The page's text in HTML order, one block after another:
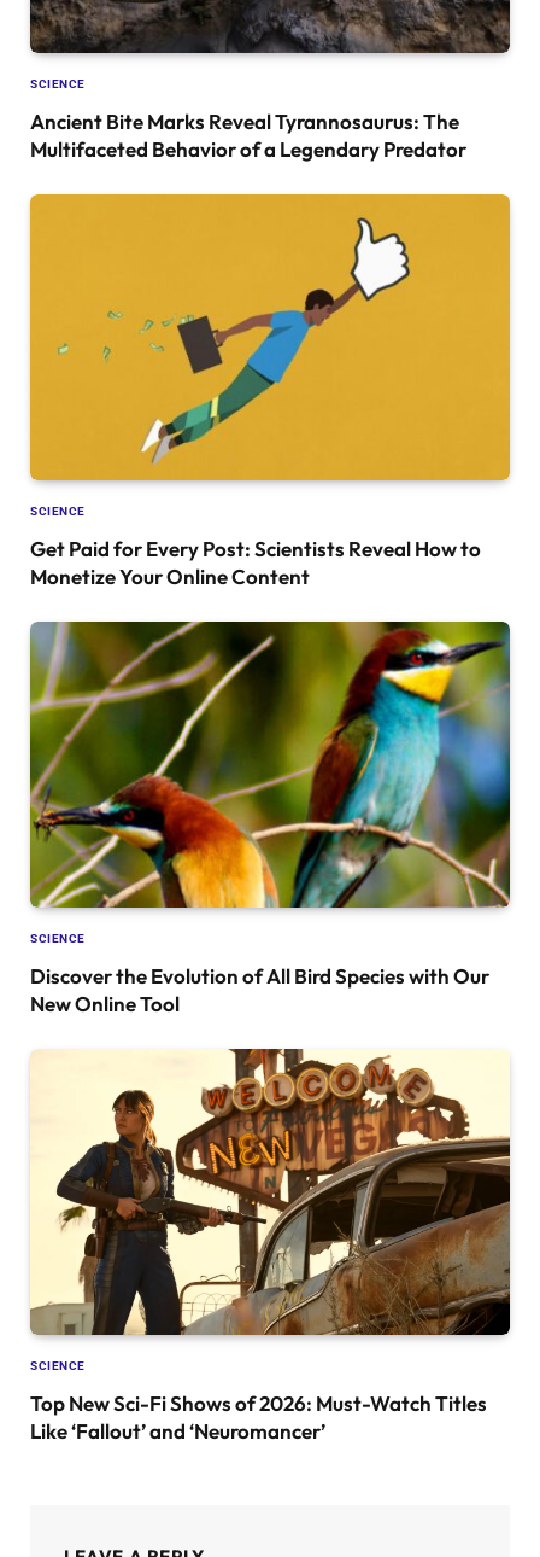
SCIENCE
Ancient Bite Marks Reveal Tyrannosaurus: The
Multifaceted Behavior of a Legendary Predator
SCIENCE
Get Paid for Every Post: Scientists Reveal How to
Monetize Your Online Content
SCIENCE
Discover the Evolution of All Bird Species with Our
New Online Tool
SCIENCE
Top New Sci-Fi Shows of 2026: Must-Watch Titles
Like ‘Fallout’ and ‘Neuromancer’